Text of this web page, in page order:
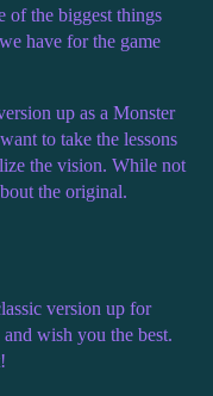
of the biggest things
have for the game
up as a Monster
to take the lessons
the vision. While not
the original.
version up for
wish you the best.